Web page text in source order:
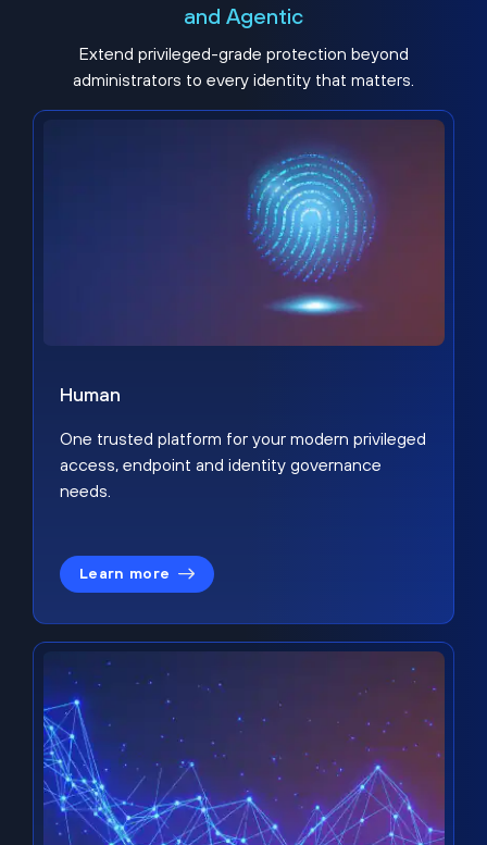
and Agentic
Extend privileged-grade protection beyond
administrators to every identity that matters.
Human
One trusted platform for your modern privileged
access, endpoint and identity governance
needs.
Learn more